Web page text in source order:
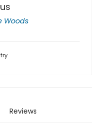
Woods
Reviews